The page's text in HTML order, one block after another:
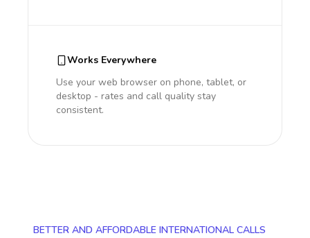
Works Everywhere
Use your web browser on phone, tablet, or
desktop - rates and call quality stay
consistent.
BETTER AND AFFORDABLE INTERNATIONAL CALLS